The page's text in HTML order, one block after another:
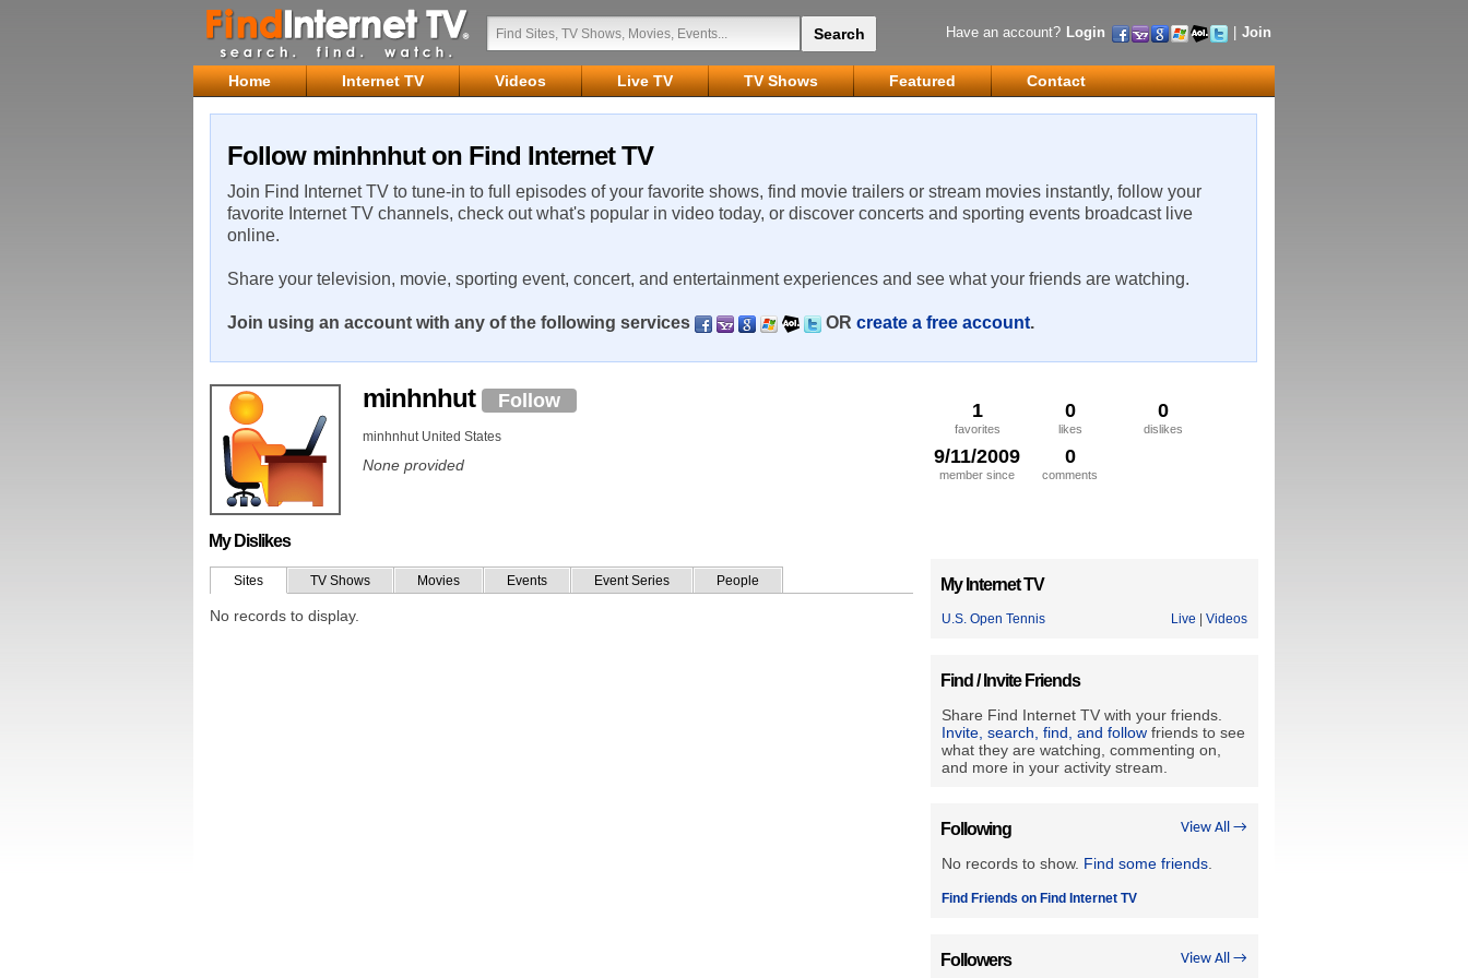
Have an account? Login Join
Home Internet TV Videos Live TV TV Shows Featured Contact
Follow minhnhut on Find Internet TV
Join Find Internet TV to tune-in to full episodes of your favorite shows, find movie trailers or stream movies instantly, follow your
favorite Internet TV channels, check out what's popular in video today, or discover concerts and sporting events broadcast live
online.
Share your television, movie, sporting event, concert, and entertainment experiences and see what your friends are watching.
Join using an account with any of the following services OR create a free account.
1
favorites
0
likes
0
dislikes
9/11/2009
member since
0
comments
minhnhut Follow
minhnhut United States
None provided
My Dislikes
Sites TV Shows Movies Events Event Series People
No records to display.
My Internet TV
U.S. Open Tennis Live Videos
Find / Invite Friends
Share Find Internet TV with your friends.
Invite, search, find, and follow friends to see
what they are watching, commenting on,
and more in your activity stream.
View All →
Following
No records to show. Find some friends
Find Friends on Find Internet TV
View All →
Followers